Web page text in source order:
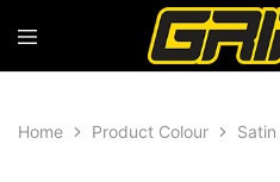
Grips
Grips
Home Product Colour